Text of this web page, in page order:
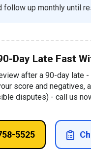
follow up monthly until
Day Late Fast
after a 90-day late
score and negatives,
disputes) - call us
5525